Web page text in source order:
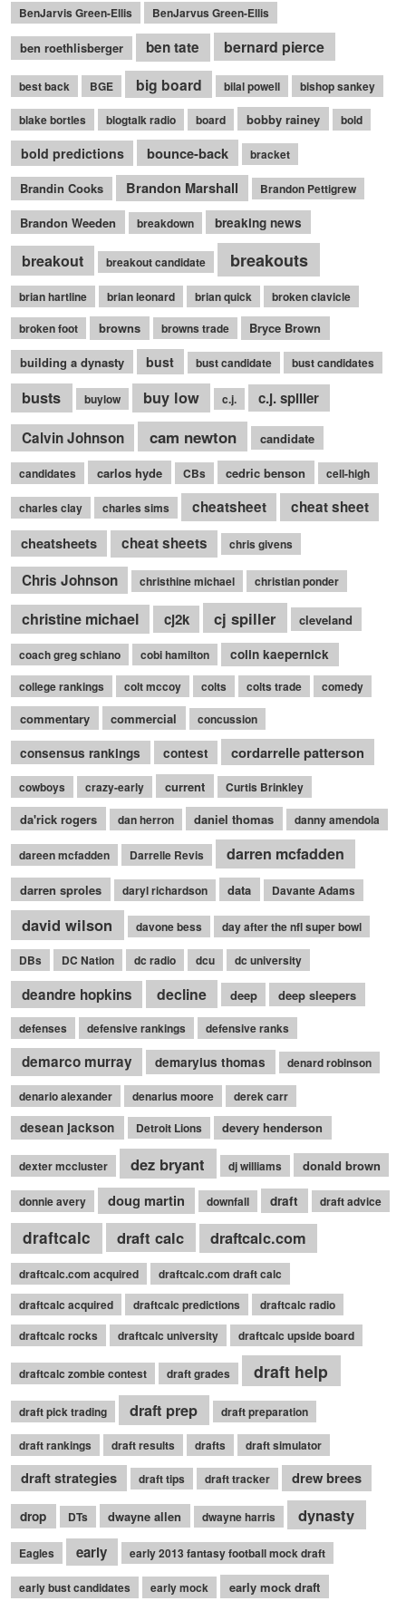
BenJarvis Green-Ellis BenJarvus Green-Ellis
ben roethlisberger ben tate bernard pierce
best back BGE big board bilal powell bishop sankey
blake bortles blogtalk radio board bobby rainey bold
bold predictions bounce-back bracket
Brandin Cooks Brandon Marshall Brandon Pettigrew
Brandon Weeden breakdown breaking news
breakout breakout candidate breakouts
brian hartline brian leonard brian quick
broken clavicle
broken foot
browns browns trade
Bryce Brown
building a dynasty
bust bust candidate bust candidates
busts buylow buy low c.j.
c.j. spiller
Calvin Johnson
cam newton candidate
candidates carlos hyde CBs cedric benson cell-high
charles clay charles sims cheatsheet
cheat sheet
cheatsheets
cheat sheets chris givens
Chris Johnson christhine michael christian ponder
christine michael cj2k cj spiller cleveland
coach greg schiano cobi hamilton colin kaepernick
college rankings colt mccoy colts colts trade comedy
commentary commercial concussion
consensus rankings contest cordarrelle patterson
cowboys crazy-early current Curtis Brinkley
da'rick rogers dan herron daniel thomas danny amendola
dareen mcfadden Darrelle Revis darren mcfadden
darren sproles daryl richardson data Davante Adams
david wilson davone bess day after the nfl super bowl
DBs DC Nation dc radio dcu dc university
deandre hopkins decline deep deep sleepers
defenses defensive rankings defensive ranks
demarco murray demaryius thomas denard robinson
denario alexander denarius moore derek carr
desean jackson Detroit Lions devery henderson
dexter mccluster dez bryant dj williams donald brown
donnie avery doug martin downfall draft draft advice
draftcalc draft calc draftcalc.com
draftcalc.com acquired
draftcalc.com draft calc
draftcalc acquired
draftcalc predictions
draftcalc radio
draftcalc rocks
draftcalc university draftcalc upside board
draftcalc zombie contest draft grades draft help
draft pick trading draft prep draft preparation
draft rankings draft results drafts draft simulator
draft strategies draft tips draft tracker drew brees
drop DTs dwayne allen dwayne harris dynasty
Eagles early early 2013 fantasy football mock draft
early bust candidates early mock early mock draft